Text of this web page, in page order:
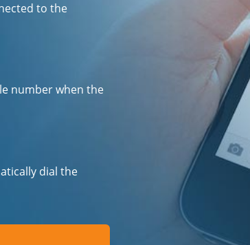
to the
number when the
dial the